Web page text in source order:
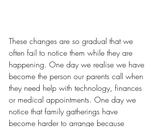
These changes are so gradual that we
often fail to notice them while they are
happening. One day we realise we have
become the person our parents call when
they need help with technology, finances
or medical appointments. One day we
notice that family gatherings have
become harder to arrange because